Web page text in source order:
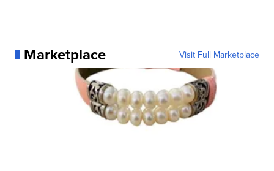
Marketplace Visit Full Marketplace